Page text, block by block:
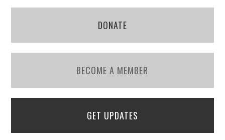
DONATE
BECOME A MEMBER
GET UPDATES